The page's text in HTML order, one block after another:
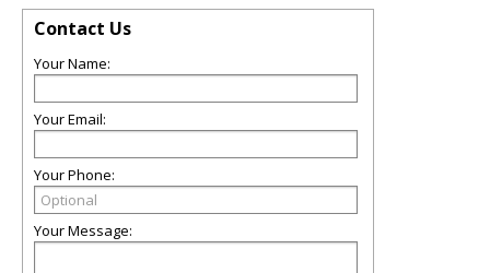
Contact Us
Your Name:
Your Email:
Your Phone:
Your Message: